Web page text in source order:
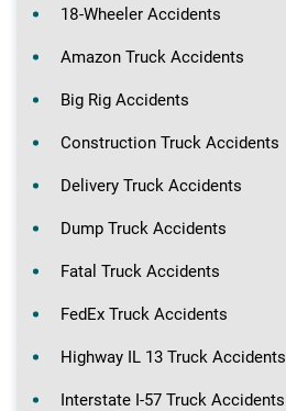
18-Wheeler Accidents
Amazon Truck Accidents
Big Rig Accidents
Construction Truck Accidents
Delivery Truck Accidents
Dump Truck Accidents
Fatal Truck Accidents
FedEx Truck Accidents
Highway IL 13 Truck Accidents
Interstate I-57 Truck Accidents